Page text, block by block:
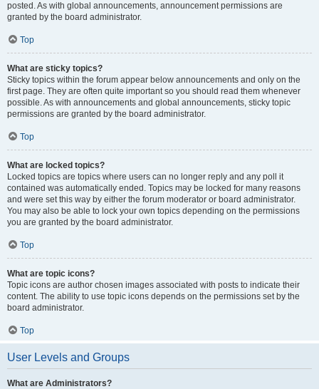
posted. As with global announcements, announcement permissions are
granted by the board administrator.
Top
What are sticky topics?
Sticky topics within the forum appear below announcements and only on the
first page. They are often quite important so you should read them whenever
possible. As with announcements and global announcements, sticky topic
permissions are granted by the board administrator.
Top
What are locked topics?
Locked topics are topics where users can no longer reply and any poll it
contained was automatically ended. Topics may be locked for many reasons
and were set this way by either the forum moderator or board administrator.
You may also be able to lock your own topics depending on the permissions
you are granted by the board administrator.
Top
What are topic icons?
Topic icons are author chosen images associated with posts to indicate their
content. The ability to use topic icons depends on the permissions set by the
board administrator.
Top
User Levels and Groups
What are Administrators?